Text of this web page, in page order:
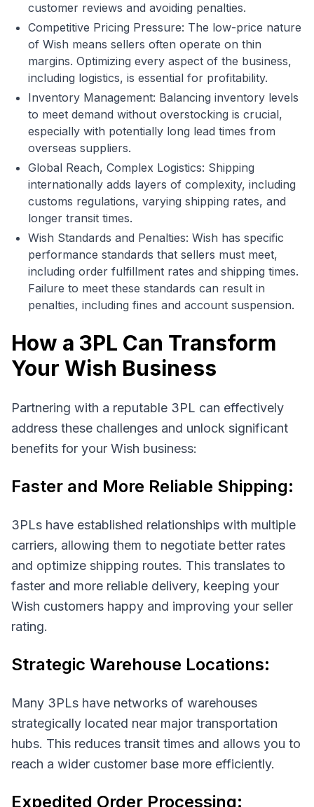
customer reviews and avoiding penalties.
Competitive Pricing Pressure: The low-price nature
of Wish means sellers often operate on thin
margins. Optimizing every aspect of the business,
including logistics, is essential for profitability.
Inventory Management: Balancing inventory levels
to meet demand without overstocking is crucial,
especially with potentially long lead times from
overseas suppliers.
Global Reach, Complex Logistics: Shipping
internationally adds layers of complexity, including
customs regulations, varying shipping rates, and
longer transit times.
Wish Standards and Penalties: Wish has specific
performance standards that sellers must meet,
including order fulfillment rates and shipping times.
Failure to meet these standards can result in
penalties, including fines and account suspension.
How a 3PL Can Transform
Your Wish Business
Partnering with a reputable 3PL can effectively
address these challenges and unlock significant
benefits for your Wish business:
Faster and More Reliable Shipping:
3PLs have established relationships with multiple
carriers, allowing them to negotiate better rates
and optimize shipping routes. This translates to
faster and more reliable delivery, keeping your
Wish customers happy and improving your seller
rating.
Strategic Warehouse Locations:
Many 3PLs have networks of warehouses
strategically located near major transportation
hubs. This reduces transit times and allows you to
reach a wider customer base more efficiently.
Expedited Order Processing: